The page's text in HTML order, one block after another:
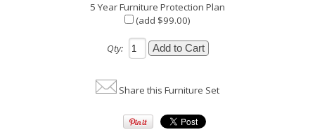
5 Year Furniture Protection Plan
(add $99.00)
Qty:
Share this Furniture Set